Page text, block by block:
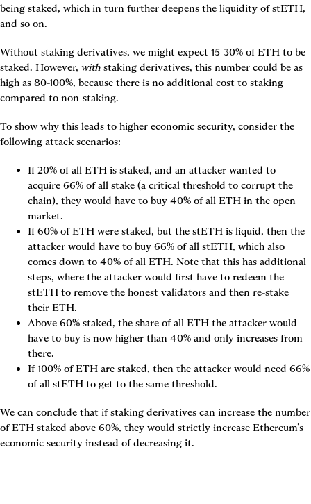
being staked, which in turn further deepens the liquidity of stETH,
and so on.
Without staking derivatives, we might expect 15-30% of ETH to be
staked. However, with staking derivatives, this number could be as
high as 80-100%, because there is no additional cost to staking
compared to non-staking.
To show why this leads to higher economic security, consider the
following attack scenarios:
If 20% of all ETH is staked, and an attacker wanted to
acquire 66% of all stake (a critical threshold to corrupt the
chain), they would have to buy 40% of all ETH in the open
market.
If 60% of ETH were staked, but the stETH is liquid, then the
attacker would have to buy 66% of all stETH, which also
comes down to 40% of all ETH. Note that this has additional
steps, where the attacker would first have to redeem the
stETH to remove the honest validators and then re-stake
their ETH.
Above 60% staked, the share of all ETH the attacker would
have to buy is now higher than 40% and only increases from
there.
If 100% of ETH are staked, then the attacker would need 66%
of all stETH to get to the same threshold.
We can conclude that if staking derivatives can increase the number
of ETH staked above 60%, they would strictly increase Ethereum’s
economic security instead of decreasing it.